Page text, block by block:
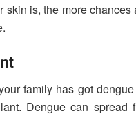
skin is, the more chances
family has got
Dengue can spread